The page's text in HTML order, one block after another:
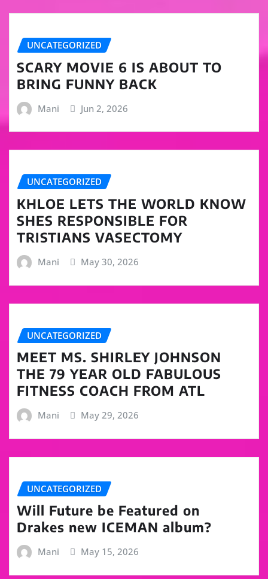
UNCATEGORIZED
SCARY MOVIE 6 IS ABOUT TO
BRING FUNNY BACK
Mani Jun 2, 2026
UNCATEGORIZED
KHLOE LETS THE WORLD KNOW
SHES RESPONSIBLE FOR
TRISTIANS VASECTOMY
Mani May 30, 2026
UNCATEGORIZED
MEET MS. SHIRLEY JOHNSON
THE 79 YEAR OLD FABULOUS
FITNESS COACH FROM ATL
Mani May 29, 2026
UNCATEGORIZED
Will Future be Featured on
Drakes new ICEMAN album?
Mani May 15, 2026